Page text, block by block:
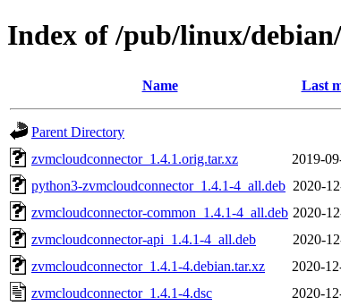
Index of /pub/linux/
Name Last
Parent Directory
zvmcloudconnector_1.4.1.orig.tar.xz
2019-
python3-zvmcloudconnector_1.4.1-4_all.deb 2020-
zvmcloudconnector-common_1.4.1-4_all.deb 2020-
zvmcloudconnector-api_1.4.1-4_all.deb
2020-
zvmcloudconnector_1.4.1-4.debian.tar.xz
2020-
zvmcloudconnector_1.4.1-4.dsc
2020-